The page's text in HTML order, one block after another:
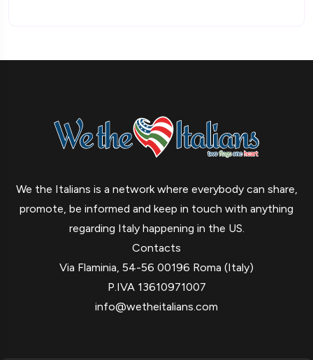
We the Italians is a network where everybody can share,
promote, be informed and keep in touch with anything
regarding Italy happening in the US.
Contacts
Via Flaminia, 54-56 00196 Roma (Italy)
P.IVA 13610971007
info@wetheitalians.com